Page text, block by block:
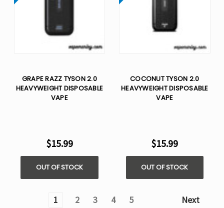
GRAPE RAZZ TYSON 2.0
HEAVYWEIGHT​ DISPOSABLE
VAPE
$15.99
OUT OF STOCK
COCONUT TYSON 2.0
HEAVYWEIGHT​ DISPOSABLE
VAPE
$15.99
OUT OF STOCK
1 2 3 4 5 Next